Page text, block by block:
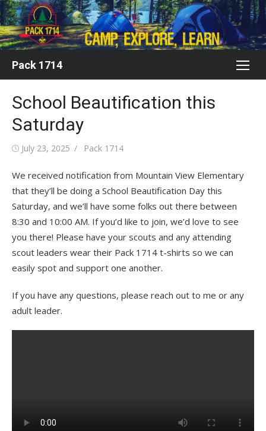
Skip
to
content
Pack 1714
School Beautification this
Saturday
Posted
July 23, 2025 Author
Pack 1714
We received notification from Mountain View Elementary
that they’ll be doing a School Beautification Day this
Saturday, and we’ll have some folks out there between
8:30 and 10:00 AM. If you’d like to join, we’d love to see
you there! Please have your scouts and any attending
scout leaders wear their Pack 1714 t-shirts so we can
easily spot and support one another.
If you have any questions, please reach out to me or any
adult leader.